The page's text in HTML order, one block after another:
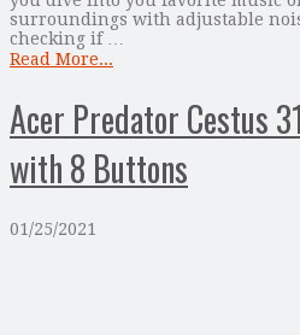
surroundings with adjustable
checking if …
Read More...
Acer Predator Cestus
with 8 Buttons
01/25/2021